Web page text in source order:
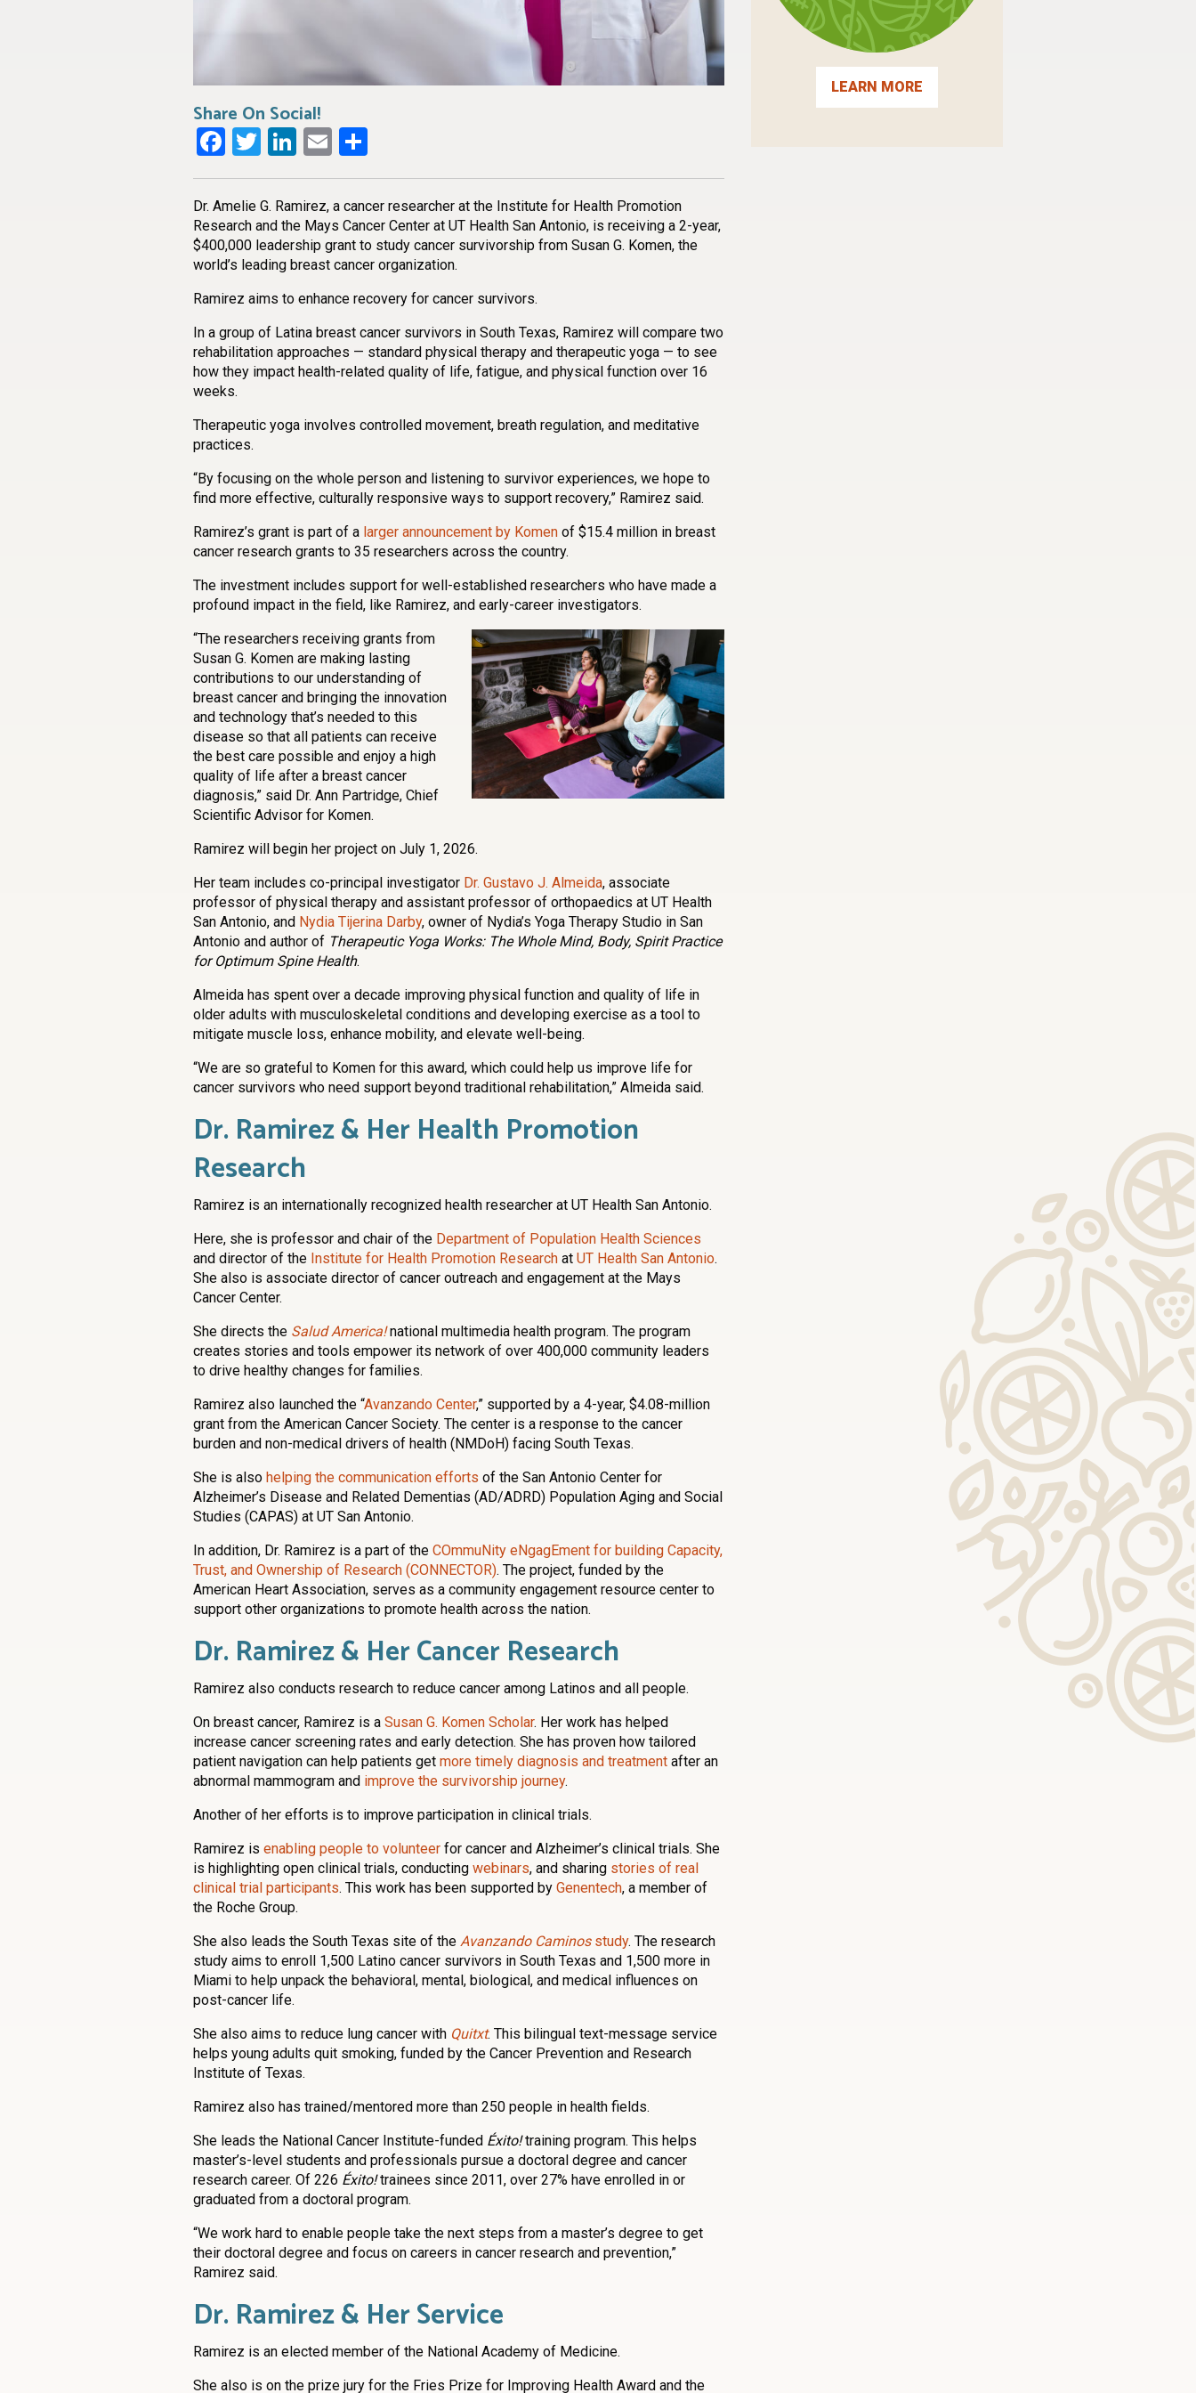
Share On Social!
Facebook
Twitter
LinkedIn
Email
Dr. Amelie G. Ramirez, a cancer researcher at the Institute for Health Promotion
Research and the Mays Cancer Center at UT Health San Antonio, is receiving a 2-year,
$400,000 leadership grant to study cancer survivorship from Susan G. Komen, the
world’s leading breast cancer organization.
Ramirez aims to enhance recovery for cancer survivors.
In a group of Latina breast cancer survivors in South Texas, Ramirez will compare two
rehabilitation approaches — standard physical therapy and therapeutic yoga — to see
how they impact health-related quality of life, fatigue, and physical function over 16
weeks.
Therapeutic yoga involves controlled movement, breath regulation, and meditative
practices.
“By focusing on the whole person and listening to survivor experiences, we hope to
find more effective, culturally responsive ways to support recovery,” Ramirez said.
Ramirez’s grant is part of a larger announcement by Komen of $15.4 million in breast
cancer research grants to 35 researchers across the country.
The investment includes support for well-established researchers who have made a
profound impact in the field, like Ramirez, and early-career investigators.
“The researchers receiving grants from
Susan G. Komen are making lasting
contributions to our understanding of
breast cancer and bringing the innovation
and technology that’s needed to this
disease so that all patients can receive
the best care possible and enjoy a high
quality of life after a breast cancer
diagnosis,” said Dr. Ann Partridge, Chief
Scientific Advisor for Komen.
Ramirez will begin her project on July 1, 2026.
Her team includes co-principal investigator Dr. Gustavo J. Almeida, associate
professor of physical therapy and assistant professor of orthopaedics at UT Health
San Antonio, and Nydia Tijerina Darby, owner of Nydia’s Yoga Therapy Studio in San
Antonio and author of Therapeutic Yoga Works: The Whole Mind, Body, Spirit Practice
for Optimum Spine Health.
Almeida has spent over a decade improving physical function and quality of life in
older adults with musculoskeletal conditions and developing exercise as a tool to
mitigate muscle loss, enhance mobility, and elevate well-being.
“We are so grateful to Komen for this award, which could help us improve life for
cancer survivors who need support beyond traditional rehabilitation,” Almeida said.
Dr. Ramirez & Her Health Promotion
Research
Ramirez is an internationally recognized health researcher at UT Health San Antonio.
Here, she is professor and chair of the Department of Population Health Sciences
and director of the Institute for Health Promotion Research at UT Health San Antonio.
She also is associate director of cancer outreach and engagement at the Mays
Cancer Center.
She directs the Salud America!national multimedia health program. The program
creates stories and tools empower its network of over 400,000 community leaders
to drive healthy changes for families.
Ramirez also launched the “Avanzando Center,” supported by a 4-year, $4.08-million
grant from the American Cancer Society. The center is a response to the cancer
burden and non-medical drivers of health (NMDoH) facing South Texas.
She is also helping the communication efforts of the San Antonio Center for
Alzheimer’s Disease and Related Dementias (AD/ADRD) Population Aging and Social
Studies (CAPAS) at UT San Antonio.
In addition, Dr. Ramirez is a part of the COmmuNity eNgagEment for building Capacity,
Trust, and Ownership of Research (CONNECTOR). The project, funded by the
American Heart Association, serves as a community engagement resource center to
support other organizations to promote health across the nation.
Dr. Ramirez & Her Cancer Research
Ramirez also conducts research to reduce cancer among Latinos and all people.
On breast cancer, Ramirez is a Susan G. Komen Scholar. Her work has helped
increase cancer screening rates and early detection. She has proven how tailored
patient navigation can help patients get more timely diagnosis and treatment after an
abnormal mammogram and improve the survivorship journey.
Another of her efforts is to improve participation in clinical trials.
Ramirez is enabling people to volunteer for cancer and Alzheimer’s clinical trials. She
is highlighting open clinical trials, conducting webinars, and sharing stories of real
clinical trial participants. This work has been supported by Genentech, a member of
the Roche Group.
She also leads the South Texas site of the Avanzando Caminosstudy. The research
study aims to enroll 1,500 Latino cancer survivors in South Texas and 1,500 more in
Miami to help unpack the behavioral, mental, biological, and medical influences on
post-cancer life.
She also aims to reduce lung cancer with Quitxt. This bilingual text-message service
helps young adults quit smoking, funded by the Cancer Prevention and Research
Institute of Texas.
Ramirez also has trained/mentored more than 250 people in health fields.
She leads the National Cancer Institute-funded Éxito!training program. This helps
master’s-level students and professionals pursue a doctoral degree and cancer
research career. Of 226 Éxito!trainees since 2011, over 27% have enrolled in or
graduated from a doctoral program.
“We work hard to enable people take the next steps from a master’s degree to get
their doctoral degree and focus on careers in cancer research and prevention,”
Ramirez said.
Dr. Ramirez & Her Service
Ramirez is an elected member of the National Academy of Medicine.
She also is on the prize jury for the Fries Prize for Improving Health Award and the
LEARN MORE